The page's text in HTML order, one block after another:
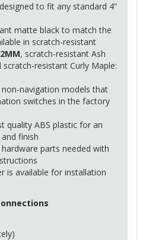
to fit any standard 4”
matte black to match the
in scratch-resistant
, scratch-resistant Ash
scratch-resistant Curly Maple:
navigation models that
switches in the factory
quality ABS plastic for an
finish
parts needed with
is available for installation